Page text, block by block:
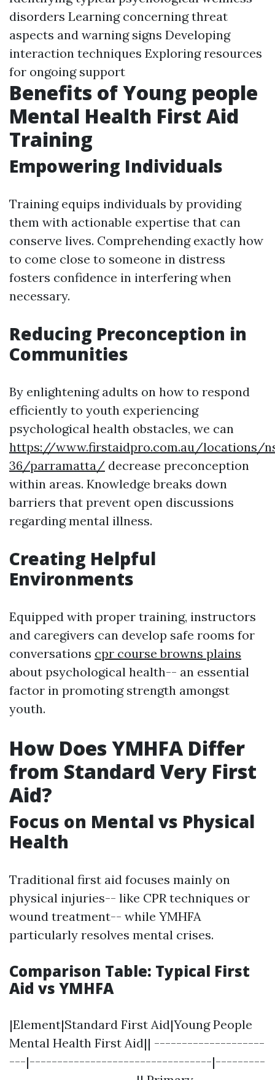
disorders Learning concerning threat
aspects and warning signs Developing
interaction techniques Exploring resources
for ongoing support
Benefits of Young people
Mental Health First Aid
Training
Empowering Individuals
Training equips individuals by providing
them with actionable expertise that can
conserve lives. Comprehending exactly how
to come close to someone in distress
fosters confidence in interfering when
necessary.
Reducing Preconception in
Communities
By enlightening adults on how to respond
efficiently to youth experiencing
psychological health obstacles, we can
https://www.firstaidpro.com.au/locations/
36/parramatta/ decrease preconception
within areas. Knowledge breaks down
barriers that prevent open discussions
regarding mental illness.
Creating Helpful
Environments
Equipped with proper training, instructors
and caregivers can develop safe rooms for
conversations cpr course browns plains
about psychological health-- an essential
factor in promoting strength amongst
youth.
How Does YMHFA Differ
from Standard Very First
Aid?
Focus on Mental vs Physical
Health
Traditional first aid focuses mainly on
physical injuries-- like CPR techniques or
wound treatment-- while YMHFA
particularly resolves mental crises.
Comparison Table: Typical First
Aid vs YMHFA
|Element|Standard First Aid|Young People
Mental Health First Aid|| --------------------
---|---------------------------------|---------